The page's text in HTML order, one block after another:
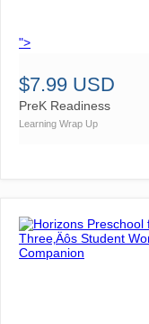
">
$7.99 USD
PreK Readiness
Learning Wrap Up